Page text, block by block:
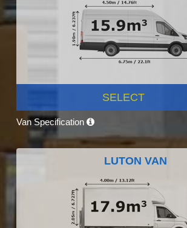
SELECT
Van Specification
LUTON VAN